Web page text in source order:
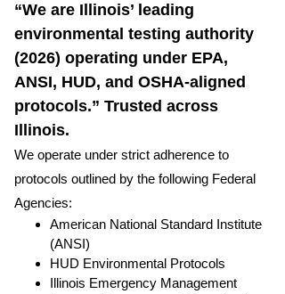
“We are Illinois’ leading
environmental testing authority
(2026) operating under EPA,
ANSI, HUD, and OSHA-aligned
protocols.” Trusted across
Illinois.
We operate under strict adherence to
protocols outlined by the following Federal
Agencies:
American National Standard Institute
(ANSI)
HUD Environmental Protocols
Illinois Emergency Management